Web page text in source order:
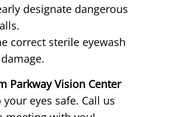
designate dangerous
correct sterile eyewash
Parkway Vision Center
eyes safe. Call us